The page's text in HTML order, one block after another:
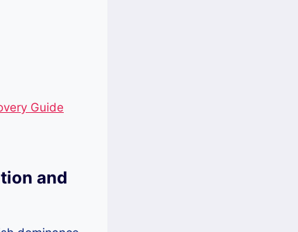
Guide
and